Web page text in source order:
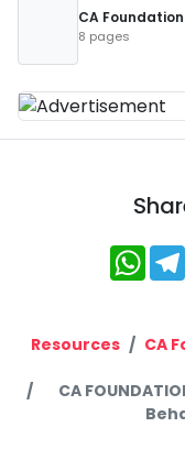
CA
8 pages
Resources CA
CA